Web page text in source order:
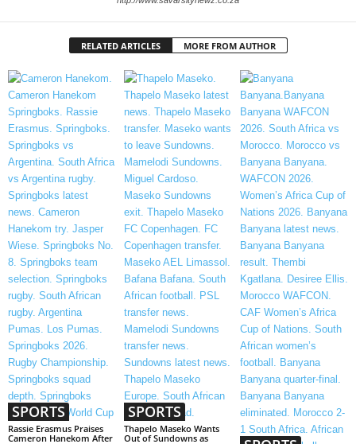
RELATED ARTICLES MORE FROM AUTHOR
SPORTS
Rassie Erasmus Praises
Cameron Hanekom After
SPORTS
Thapelo Maseko Wants
Out of Sundowns as